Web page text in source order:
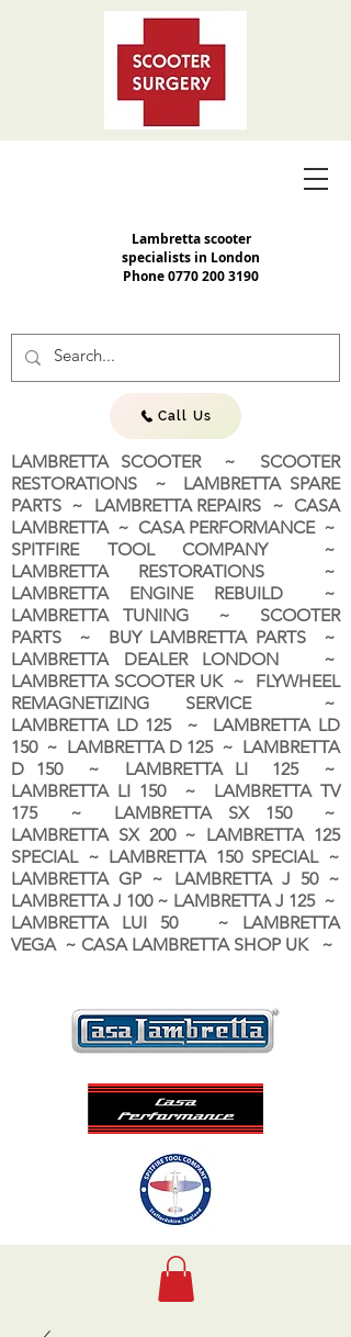
Lambretta scooter
specialists in London
Phone0770 200 3190
Call Us
LAMBRETTA SCOOTER ~ SCOOTER
RESTORATIONS ~ LAMBRETTA SPARE
PARTS ~ LAMBRETTA REPAIRS ~ CASA
LAMBRETTA ~ CASA PERFORMANCE ~
SPITFIRE TOOL COMPANY ~
LAMBRETTA RESTORATIONS ~
LAMBRETTA ENGINE REBUILD ~
LAMBRETTA TUNING ~ SCOOTER
PARTS ~ BUY LAMBRETTA PARTS ~
LAMBRETTA DEALER LONDON ~
LAMBRETTA SCOOTER UK ~ FLYWHEEL
REMAGNETIZING SERVICE ~
LAMBRETTA LD 125 ~ LAMBRETTA LD
150 ~ LAMBRETTA D 125 ~ LAMBRETTA
D 150 ~ LAMBRETTA LI 125 ~
LAMBRETTA LI 150 ~ LAMBRETTA TV
175 ~ LAMBRETTA SX 150 ~
LAMBRETTA SX 200 ~ LAMBRETTA 125
SPECIAL ~ LAMBRETTA 150 SPECIAL ~
LAMBRETTA GP ~ LAMBRETTA J 50 ~
LAMBRETTA J 100 ~ LAMBRETTA J 125 ~
LAMBRETTA LUI 50 ~ LAMBRETTA
VEGA ~ CASA LAMBRETTA SHOP UK ~